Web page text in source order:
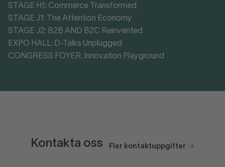
STAGE H1: Commerce Transformed
STAGE J1: The Attention Economy
STAGE J2: B2B AND B2C Reinvented
EXPO HALL: D-Talks Unplugged
CONGRESS FOYER: Innovation Playground
Kontakta oss Fler kontaktuppgifter